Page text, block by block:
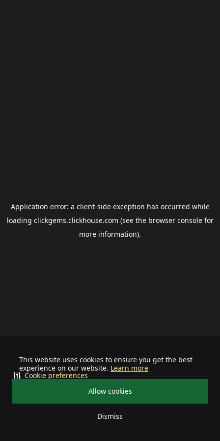
This website uses cookies to ensure you get the best
experience on our website. Learn more
Allow cookies
Dismiss
Cookie preferences
Application error: a client-side exception has occurred while
loading clickgems.clickhouse.com (see the browser consolefor
more information).